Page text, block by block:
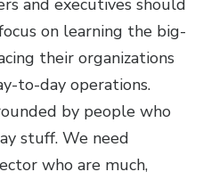
and executives should
on learning the big-
their organizations
to-day operations.
by people who
stuff. We need
who are much,